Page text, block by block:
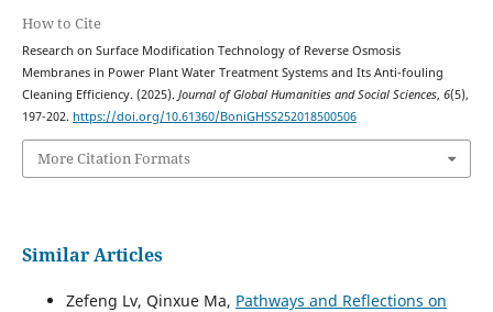
How to Cite
Research on Surface Modification Technology of Reverse Osmosis
Membranes in Power Plant Water Treatment Systems and Its Anti-fouling
Cleaning Efficiency. (2025). Journal of Global Humanities and Social Sciences, 6(5),
197-202. https://doi.org/10.61360/BoniGHSS252018500506
More Citation Formats
Similar Articles
Zefeng Lv, Qinxue Ma, Pathways and Reflections on